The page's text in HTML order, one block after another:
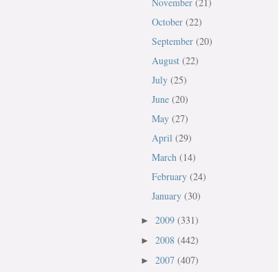
October (22)
September (20)
August (22)
July (25)
June (20)
May (27)
April (29)
March (14)
February (24)
January (30)
► 2009 (331)
► 2008 (442)
► 2007 (407)